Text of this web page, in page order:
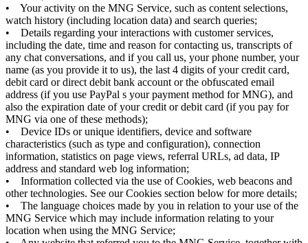
• Your activity on the MNG Service, such as content selections,
watch history (including location data) and search queries;
• Details regarding your interactions with customer services,
including the date, time and reason for contacting us, transcripts of
any chat conversations, and if you call us, your phone number, your
name (as you provide it to us), the last 4 digits of your credit card,
debit card or direct debit bank account or the obfuscated email
address (if you use PayPal s your payment method for MNG), and
also the expiration date of your credit or debit card (if you pay for
MNG via one of these methods);
• Device IDs or unique identifiers, device and software
characteristics (such as type and configuration), connection
information, statistics on page views, referral URLs, ad data, IP
address and standard web log information;
• Information collected via the use of Cookies, web beacons and
other technologies. See our Cookies section below for more details;
• The language choices made by you in relation to your use of the
MNG Service which may include information relating to your
location when using the MNG Service;